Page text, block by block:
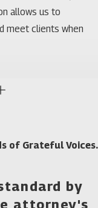
allows us to
meet clients when
lawyers have
domestic
offenses, and
of Grateful Voices.
by
attorney's